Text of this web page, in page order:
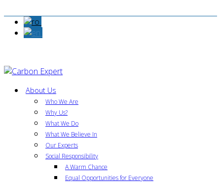
About Us
Who We Are
Why Us?
What We Do
What We Believe In
Our Experts
Social Responsibility
A Warm Chance
Equal Opportunities for Everyone